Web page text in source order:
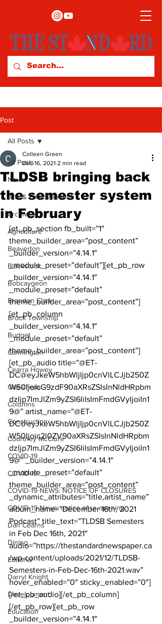
Post
All Posts
News
Arts & Entertainment
Archives
Agriculture
Beaverton
Blackstock
Bobcaygeon
Brandon Clark
Brock Township
Budget
Cannington
Cearra Howey
Classifieds
Columns
Construction
Courtney McClure
COVID-19
COVID-19
COVID-19 NEWS: NOTICE OF CLOSURES
COVID-19 News: notice of re-opening
Dan Cearns
Dining
Editorial
Darryl Knight
Development
Education
All Posts
TLDSB bringing back
the semester system
in February
Colleen Green
Dec 16, 2021 2 min read
[et_pb_section fb_built=”1″
theme_builder_area=”post_content”
_builder_version=”4.14.1″
_module_preset=”default”][et_pb_row
_builder_version=”4.14.1″
_module_preset=”default”
theme_builder_area=”post_content”]
[et_pb_column
_builder_version=”4.14.1″
_module_preset=”default”
theme_builder_area=”post_content”]
[et_pb_audio title=”@ET-
DC@eyJkeW5hbWljIjp0cnVlLCJjb250Z
W50IjoicG9zdF90aXRsZSIsInNldHRpbm
dzIjp7ImJlZm9yZSI6IiIsImFmdGVyIjoiIn1
9@” artist_name=”@ET-
DC@eyJkeW5hbWljIjp0cnVlLCJjb250Z
W50Ijoic2l0ZV90aXRsZSIsInNldHRpbm
dzIjp7ImJlZm9yZSI6IiIsImFmdGVyIjoiIn1
9@” _builder_version=”4.14.1″
_module_preset=”default”
theme_builder_area=”post_content”
_dynamic_attributes=”title,artist_name”
album_name=”December 16th, 2021
Podcast” title_text=”TLDSB Semesters
in Feb Dec 16th, 2021″
audio=”https://thestandardnewspaper.ca
/wp-content/uploads/2021/12/TLDSB-
Semesters-in-Feb-Dec-16th-2021.wav”
hover_enabled=”0″ sticky_enabled=”0″]
[/et_pb_audio][/et_pb_column]
[/et_pb_row][et_pb_row
_builder_version=”4.14.1″